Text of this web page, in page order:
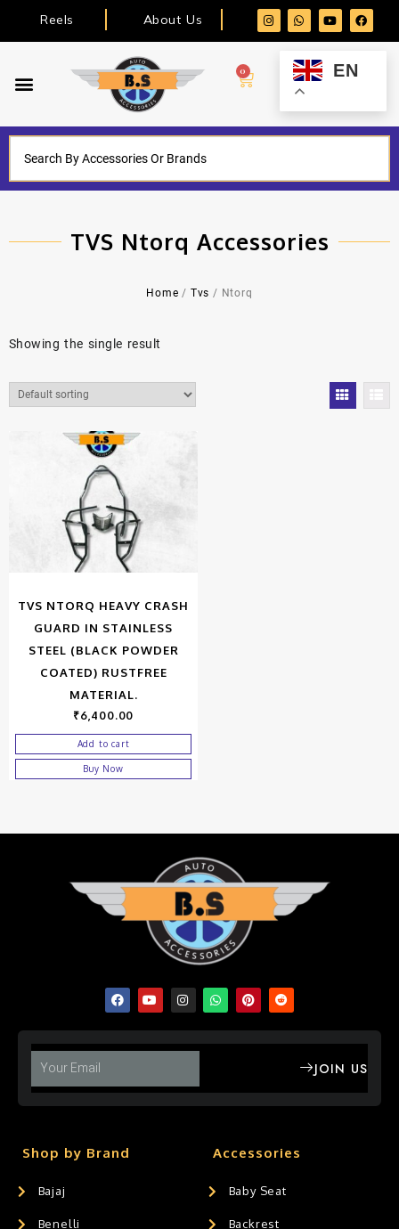
Reels About Us
0 EN
TVS Ntorq Accessories
Home / Tvs / Ntorq
Showing the single result
TVS NTORQ HEAVY CRASH
GUARD IN STAINLESS
STEEL (BLACK POWDER
COATED) RUSTFREE
MATERIAL.
₹6,400.00
Add to cart
Buy Now
JOIN US
Shop by Brand
Bajaj
Benelli
Accessories
Baby Seat
Backrest